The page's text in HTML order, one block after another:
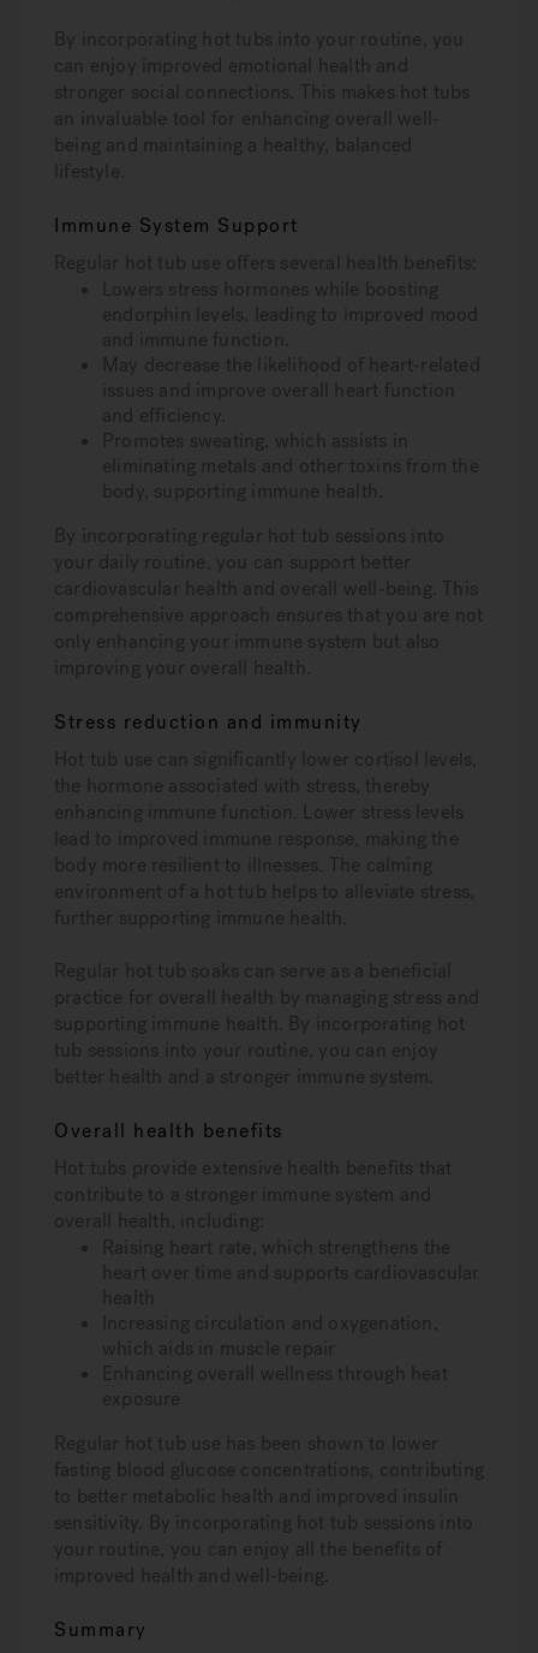
By incorporating hot tubs into your routine, you
can enjoy improved emotional health and
stronger social connections. This makes hot tubs
an invaluable tool for enhancing overall well-
being and maintaining a healthy, balanced
lifestyle.
Immune System Support
Regular hot tub use offers several health benefits:
Lowers stress hormones while boosting
endorphin levels, leading to improved mood
and immune function.
May decrease the likelihood of heart-related
issues and improve overall heart function
and efficiency.
Promotes sweating, which assists in
eliminating metals and other toxins from the
body, supporting immune health.
By incorporating regular hot tub sessions into
your daily routine, you can support better
cardiovascular health and overall well-being. This
comprehensive approach ensures that you are not
only enhancing your immune system but also
improving your overall health.
Stress reduction and immunity
Hot tub use can significantly lower cortisol levels,
the hormone associated with stress, thereby
enhancing immune function. Lower stress levels
lead to improved immune response, making the
body more resilient to illnesses. The calming
environment of a hot tub helps to alleviate stress,
further supporting immune health.
Regular hot tub soaks can serve as a beneficial
practice for overall health by managing stress and
supporting immune health. By incorporating hot
tub sessions into your routine, you can enjoy
better health and a stronger immune system.
Overall health benefits
Hot tubs provide extensive health benefits that
contribute to a stronger immune system and
overall health, including:
Raising heart rate, which strengthens the
heart over time and supports cardiovascular
health
Increasing circulation and oxygenation,
which aids in muscle repair
Enhancing overall wellness through heat
exposure
Regular hot tub use has been shown to lower
fasting blood glucose concentrations, contributing
to better metabolic health and improved insulin
sensitivity. By incorporating hot tub sessions into
your routine, you can enjoy all the benefits of
improved health and well-being.
Summary